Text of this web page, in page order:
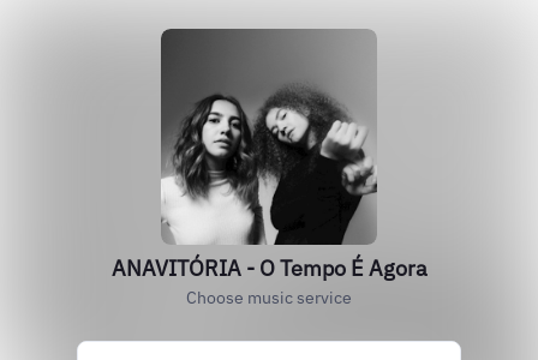
ANAVITÓRIA - O Tempo É Agora
Choose music service